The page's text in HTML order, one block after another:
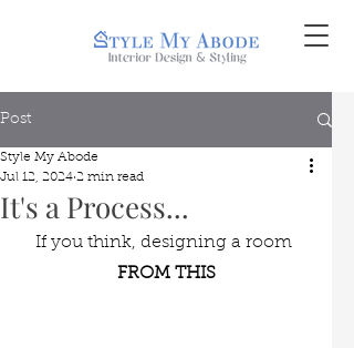
Post
It's a Process...
Style My Abode
Jul 12, 2024 2 min read
If you think, designing a room
FROM THIS